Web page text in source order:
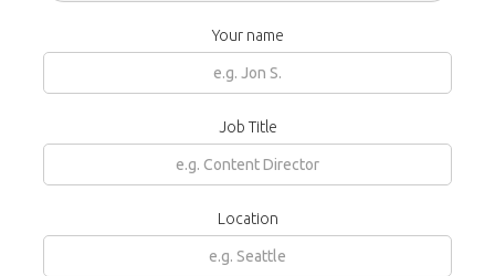
Your name
Job Title
Location